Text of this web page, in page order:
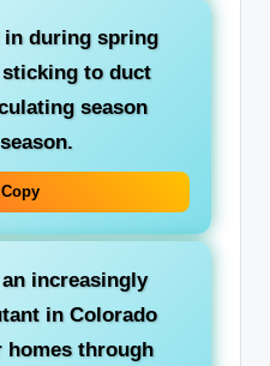
during spring
to duct
season
Copy
increasingly
in Colorado
homes through